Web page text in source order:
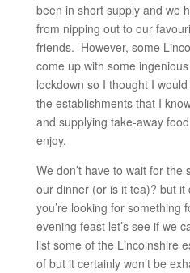
been in short supply and we
from nipping out to our
friends. However, some
come up with some
lockdown so I thought I
the establishments that I
and supplying take-away
enjoy.
We don’t have to wait for the
our dinner (or is it tea)? but
you’re looking for something
evening feast let’s see if we
list some of the Lincolnshire
of but it certainly won’t be